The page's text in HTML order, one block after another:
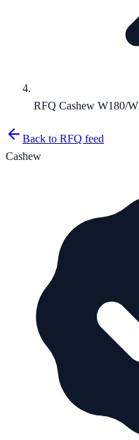
RFQ Cashew W180/
Back to RFQ feed
Cashew